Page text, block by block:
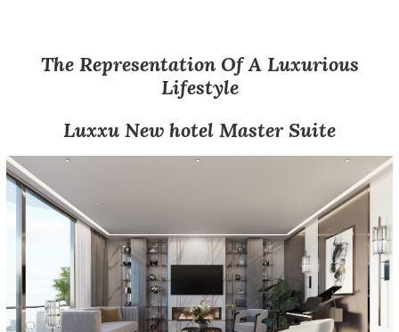
The Representation Of A Luxurious
Lifestyle
Luxxu New hotel Master Suite